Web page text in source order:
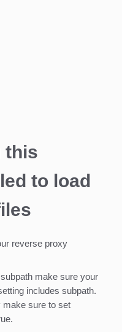
this
to load
reverse proxy
make sure your
includes subpath.
make sure to set